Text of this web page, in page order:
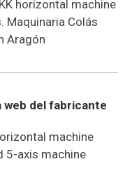
horizontal machine
Maquinaria Colás
Aragón
web del fabricante
machine
5-axis machine